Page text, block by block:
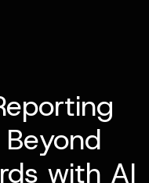
with AI